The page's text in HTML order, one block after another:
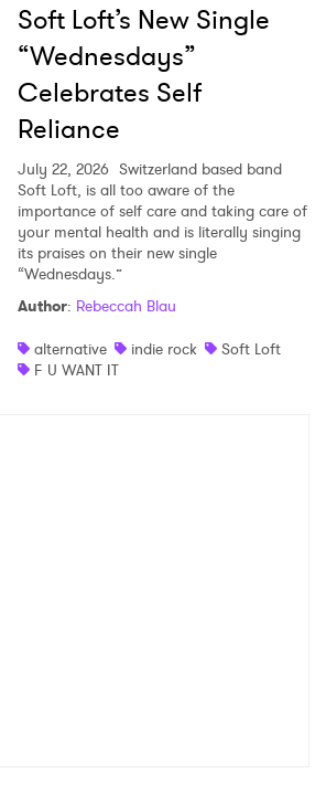
Soft Loft’s New Single
“Wednesdays”
Celebrates Self
Reliance
July 22, 2026 Switzerland based band
Soft Loft, is all too aware of the
importance of self care and taking care of
your mental health and is literally singing
its praises on their new single
“Wednesdays.”
Author: Rebeccah Blau
alternative
indie rock
Soft Loft
F U WANT IT